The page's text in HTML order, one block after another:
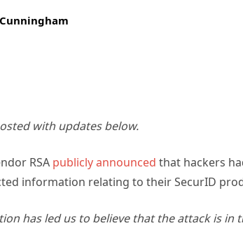
with updates below.
RSA publicly announced that hackers
information relating to their SecurID
has led us to believe that the attack is in